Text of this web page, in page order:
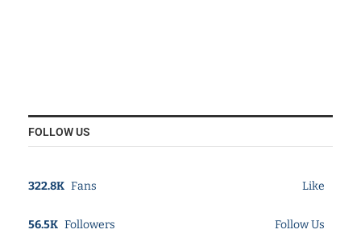
FOLLOW US
322.8K Fans Like
56.5K Followers Follow Us